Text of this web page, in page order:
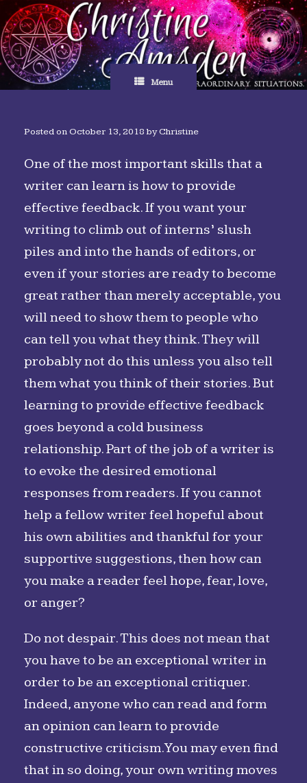
Skip
to
content
Menu
Posted onOctober 13, 2018 byChristine
One of the most important skills that a
writer can learn is how to provide
effective feedback. If you want your
writing to climb out of interns’ slush
piles and into the hands of editors, or
even if your stories are ready to become
great rather than merely acceptable, you
will need to show them to people who
can tell you what they think. They will
probably not do this unless you also tell
them what you think of their stories. But
learning to provide effective feedback
goes beyond a cold business
relationship. Part of the job of a writer is
to evoke the desired emotional
responses from readers. If you cannot
help a fellow writer feel hopeful about
his own abilities and thankful for your
supportive suggestions, then how can
you make a reader feel hope, fear, love,
or anger?
Do not despair. This does not mean that
you have to be an exceptional writer in
order to be an exceptional critiquer.
Indeed, anyone who can read and form
an opinion can learn to provide
constructive criticism. You may even find
that in so doing, your own writing moves